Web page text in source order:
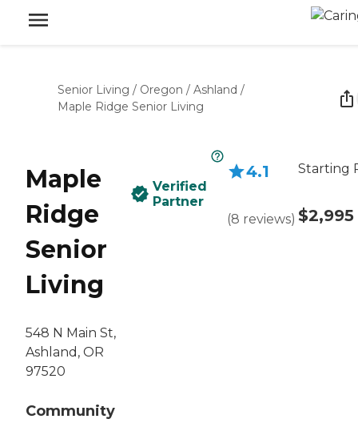
Senior Living / Oregon / Ashland /
Maple Ridge Senior Living
Maple
Ridge
Senior
Living
548 N Main St,
Ashland, OR
97520
Community
Verified
Partner
4.1
(8 reviews)
Starting
$2,995